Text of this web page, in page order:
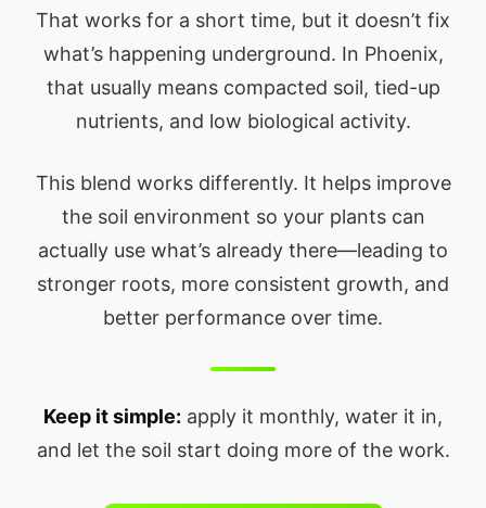
That works for a short time, but it doesn’t fix
what’s happening underground. In Phoenix,
that usually means compacted soil, tied-up
nutrients, and low biological activity.
This blend works differently. It helps improve
the soil environment so your plants can
actually use what’s already there—leading to
stronger roots, more consistent growth, and
better performance over time.
Keep it simple: apply it monthly, water it in,
and let the soil start doing more of the work.